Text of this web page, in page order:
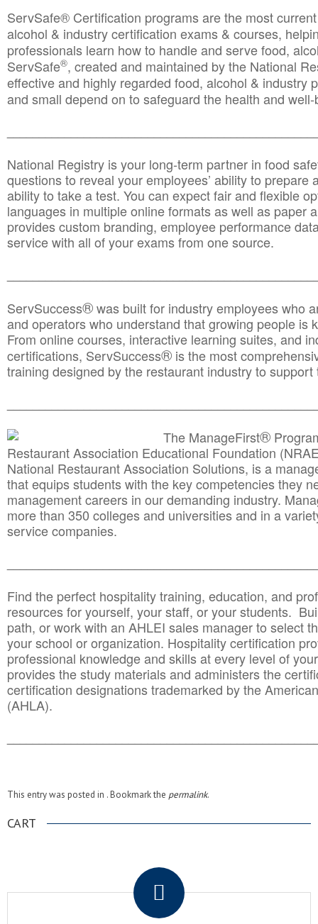
ServSafe® Certification programs are the most
alcohol & industry certification exams & courses,
professionals learn how to handle and serve food,
ServSafe®, created and maintained by the National
effective and highly regarded food, alcohol & industry
and small depend on to safeguard the health and
National Registry is your long-term partner in food
questions to reveal your employees’ ability to prepare
ability to take a test. You can expect fair and flexible
languages in multiple online formats as well as paper
provides custom branding, employee performance
service with all of your exams from one source.
ServSuccess®was built for industry employees who
and operators who understand that growing people is
From online courses, interactive learning suites, and
certifications, ServSuccess® is the most
training designed by the restaurant industry to
The ManageFirst®
Restaurant Association Educational Foundation
National Restaurant Association Solutions, is a
that equips students with the key competencies they
management careers in our demanding industry.
more than 350 colleges and universities and in a
service companies.
Find the perfect hospitality training, education, and
resources for yourself, your staff, or your students.
path, or work with an AHLEI sales manager to select
your school or organization. Hospitality certification
professional knowledge and skills at every level of
provides the study materials and administers the
certification designations trademarked by the
(AHLA).
This entry was posted in . Bookmark the permalink.
CART